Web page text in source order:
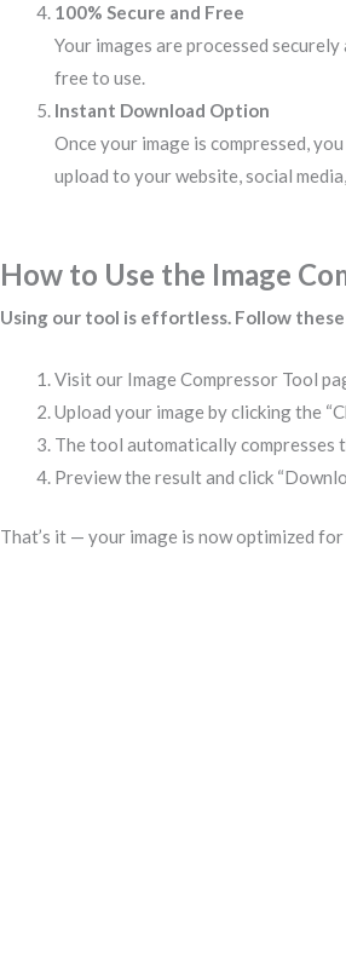
100% Secure and Free
Your images are processed
free to use.
Instant Download Option
Once your image is compressed,
upload to your website, social
How to Use the Image
Using our tool is effortless. Follow
Visit our Image Compressor Tool
Upload your image by clicking the
The tool automatically compresses
Preview the result and click
That’s it — your image is now optimized